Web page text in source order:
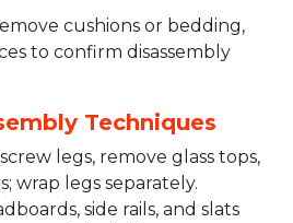
cushions or bedding,
to confirm disassembly
Techniques
legs, remove glass tops,
wrap legs separately.​
side rails, and slats